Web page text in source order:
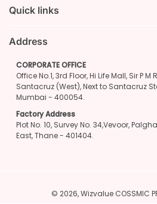
Quick links
Address
CORPORATE OFFICE
Office No.1, 3rd Floor, Hi Life Mall, Sir P M
Santacruz (West), Next to Santacruz
Mumbai - 400054.
Factory Address
Plot No. 10, Survey No. 34,Vevoor,
East, Thane - 401404.
© 2026,Wizvalue COSSMIC